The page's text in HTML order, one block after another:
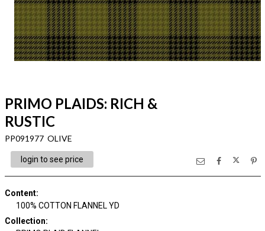
PRIMO PLAIDS: RICH &
RUSTIC
PP091977 OLIVE
login to see price
Content:
100% COTTON FLANNEL YD
Collection: